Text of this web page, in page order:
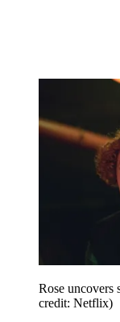
Rose uncovers
credit: Netflix)